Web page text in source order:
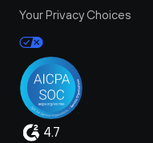
Your Privacy Choices
4.7